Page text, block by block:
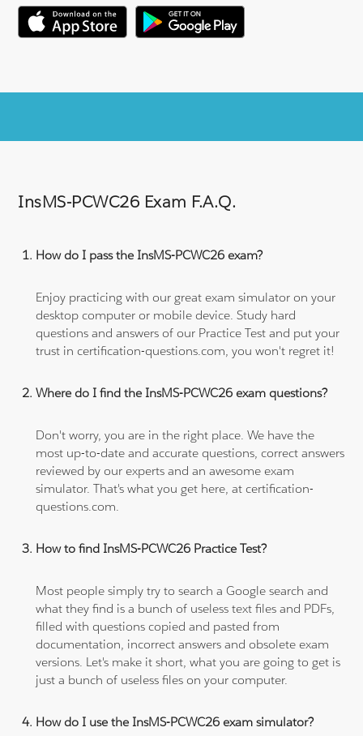
InsMS-PCWC26 Exam F.A.Q.
How do I pass the InsMS-PCWC26 exam?
Enjoy practicing with our great exam simulator on your
desktop computer or mobile device. Study hard
questions and answers of our Practice Test and put your
trust in certification-questions.com, you won't regret it!
Where do I find the InsMS-PCWC26 exam questions?
Don't worry, you are in the right place. We have the
most up-to-date and accurate questions, correct answers
reviewed by our experts and an awesome exam
simulator. That's what you get here, at certification-
questions.com.
How to find InsMS-PCWC26 Practice Test?
Most people simply try to search a Google search and
what they find is a bunch of useless text files and PDFs,
filled with questions copied and pasted from
documentation, incorrect answers and obsolete exam
versions. Let's make it short, what you are going to get is
just a bunch of useless files on your computer.
How do I use the InsMS-PCWC26 exam simulator?